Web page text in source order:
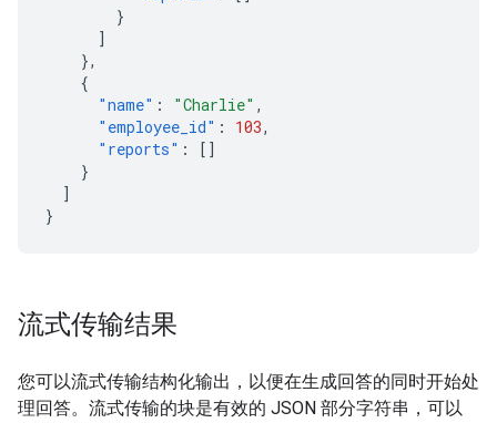
}
]
},
{
"name" : "Charlie" ,
"employee_id" : 103,
"reports" :
[]
}
]
}
流式传输结果
您可以流式传输结构化输出，以便在生成回答的同时开始处
理回答。流式传输的块是有效的 JSON 部分字符串，可以